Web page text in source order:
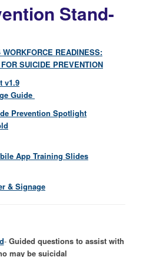
Stand-
READINESS:
SUICIDE PREVENTION
v1.9
Guide
Prevention Spotlight
App Training Slides
& Signage
- Guided questions to assist with
may be suicidal